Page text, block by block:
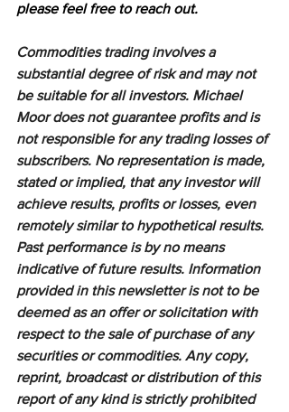
please feel free to reach out.
Commodities trading involves a
substantial degree of risk and may not
be suitable for all investors. Michael
Moor does not guarantee profits and is
not responsible for any trading losses of
subscribers. No representation is made,
stated or implied, that any investor will
achieve results, profits or losses, even
remotely similar to hypothetical results.
Past performance is by no means
indicative of future results. Information
provided in this newsletter is not to be
deemed as an offer or solicitation with
respect to the sale of purchase of any
securities or commodities. Any copy,
reprint, broadcast or distribution of this
report of any kind is strictly prohibited